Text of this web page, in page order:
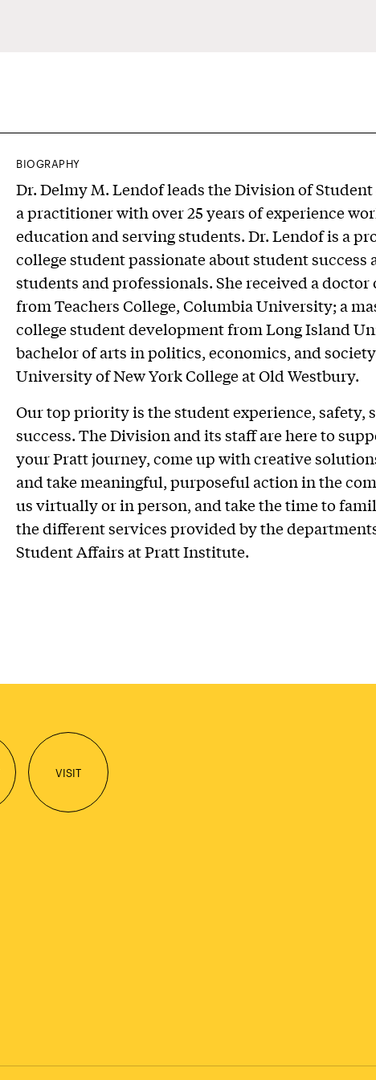
BIOGRAPHY
Dr. Delmy M. Lendof leads the Division of
a practitioner with over 25 years of experience
education and serving students. Dr. Lendof is a
college student passionate about student success
students and professionals. She received a
from Teachers College, Columbia University; a
college student development from Long Island
bachelor of arts in politics, economics, and
University of New York College at Old Westbury.
Our top priority is the student experience, safety,
success. The Division and its staff are here to
your Pratt journey, come up with creative
and take meaningful, purposeful action in the
us virtually or in person, and take the time to
the different services provided by the
Student Affairs at Pratt Institute.
VISIT